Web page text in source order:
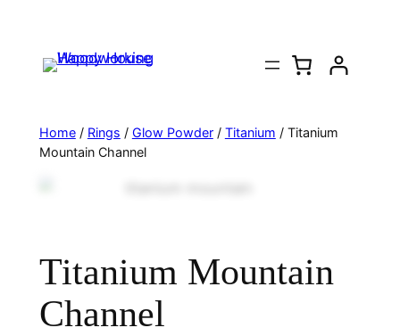
Home/ Rings / Glow Powder/ Titanium / Titanium
Mountain Channel
Titanium Mountain
Channel